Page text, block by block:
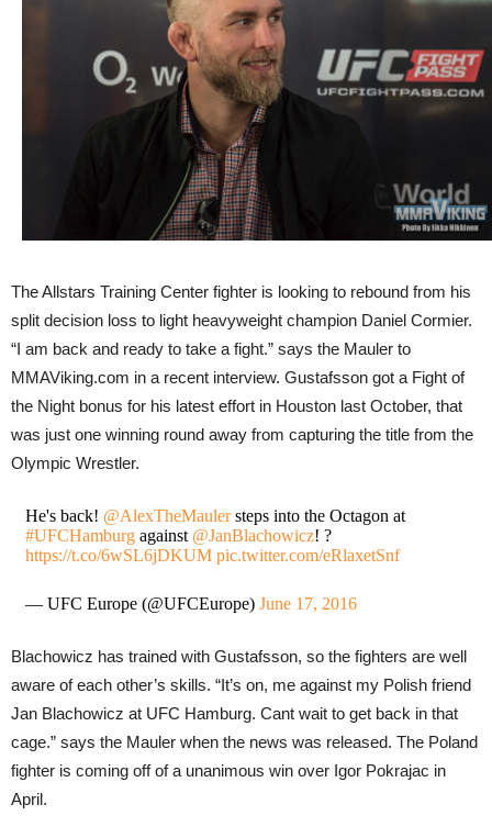
The Allstars Training Center fighter is looking to rebound from his
split decision loss to light heavyweight champion Daniel Cormier.
“I am back and ready to take a fight.” says the Mauler to
MMAViking.com in a recent interview. Gustafsson got a Fight of
the Night bonus for his latest effort in Houston last October, that
was just one winning round away from capturing the title from the
Olympic Wrestler.
He's back! @AlexTheMaulersteps into the Octagon at
#UFCHamburgagainst @JanBlachowicz! ?
https://t.co/6wSL6jDKUM pic.twitter.com/eRlaxetSnf
— UFC Europe (@UFCEurope) June 17, 2016
Blachowicz has trained with Gustafsson, so the fighters are well
aware of each other’s skills. “It’s on, me against my Polish friend
Jan Blachowicz at UFC Hamburg. Cant wait to get back in that
cage.” says the Mauler when the news was released. The Poland
fighter is coming off of a unanimous win over Igor Pokrajac in
April.